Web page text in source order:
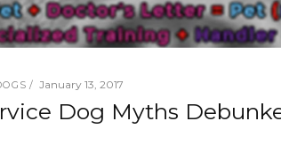
January 13, 2017
Dog Myths